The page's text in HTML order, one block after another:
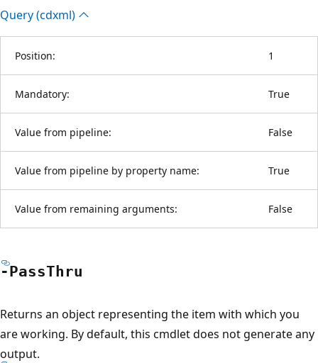
Query (cdxml)
Position: 1
Mandatory: True
Value from pipeline: False
Value from pipeline by property name: True
Value from remaining arguments: False
-PassThru
Returns an object representing the item with which you
are working. By default, this cmdlet does not generate any
output.